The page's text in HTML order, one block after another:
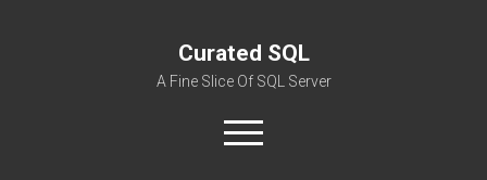
Curated SQL
A Fine Slice Of SQL Server
open
menu